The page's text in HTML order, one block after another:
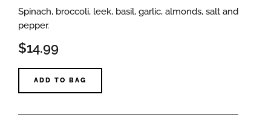
Spinach, broccoli, leek, basil, garlic, almonds, salt and
pepper.
$14.99
ADD TO BAG